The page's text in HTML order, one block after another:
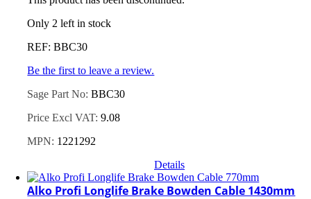
Only 2 left in stock
REF: BBC30
Be the first to leave a review.
Sage Part No:BBC30
Price Excl VAT:9.08
MPN: 1221292
Details
Alko Profi Longlife Brake Bowden Cable 1430mm